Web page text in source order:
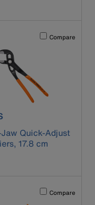
content on the page to
Activating this
Compare
D5057BS
Quick-Adjust
17.8 cm
content on the page to
Activating this
Compare